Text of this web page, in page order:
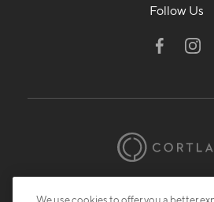
Follow Us